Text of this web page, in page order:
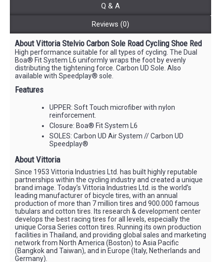
Q & A
Reviews (0)
About Vittoria Stelvio Carbon Sole Road Cycling Shoe Red
High performance suitable for all types of cycling. The Dual
Boa® Fit System L6 uniformly wraps the foot by evenly
distributing the tightening force. Carbon UD Sole. Also
available with Speedplay® sole.
Features
UPPER: Soft Touch microfiber with nylon
reinforcement.
Closure: Boa® Fit System L6
SOLES: Carbon UD Air System // Carbon UD
Speedplay®
About Vittoria
Since 1953 Vittoria Industries Ltd. has built highly reputable
partnerships within the cycling industry and created a unique
brand image. Today’s Vittoria Industries Ltd. is the world’s
leading manufacturer of bicycle tires, with an annual
production of more than 7 million tires and 900.000 famous
tubulars and cotton tires. Its research & development center
develops the best racing tires for all levels, especially the
unique Corsa Series cotton tires. Running its own production
facilities in Thailand, and providing global sales and marketing
network from North America (Boston) to Asia Pacific
(Bangkok and Taiwan), and in Europe (Italy, Netherlands and
Germany).